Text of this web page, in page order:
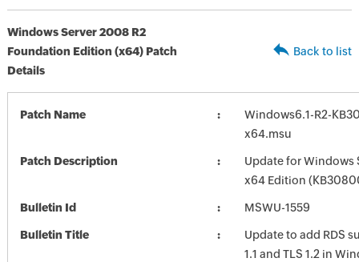
Windows Server 2008 R2
Foundation Edition (x64) Patch
Details
Back to list
Patch Name
Windows6.1-R2-
x64.msu
Patch Description
Update for Windows
x64 Edition
Bulletin Id MSWU-1559
Bulletin Title
Update to add RDS
1.1 and TLS 1.2 in